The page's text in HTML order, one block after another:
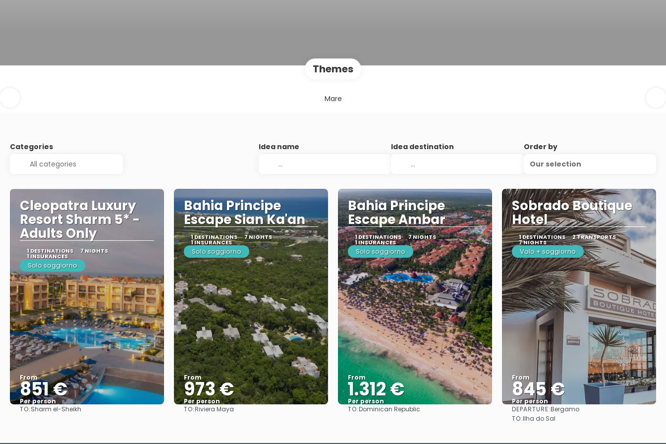
Themes
Mare
Categories Idea name Idea destination
Order by
Our selection
Cleopatra Luxury
Resort Sharm 5* -
Adults Only
1 DESTINATIONS 7 NIGHTS
1 INSURANCES
Solo soggiorno
From
851 €
Per person
See
TO:Sharm el-Sheikh
Bahia Principe
Escape Sian Ka'an
1 DESTINATIONS 7 NIGHTS
1 INSURANCES
Solo soggiorno
From
973 €
Per person
TO:Riviera Maya
Bahia Principe
Escape Ambar
1 DESTINATIONS 7 NIGHTS
1 INSURANCES
Solo soggiorno
From
1.312 €
Per person
See
TO:Dominican Republic
Sobrado Boutique
Hotel
1 DESTINATIONS 2 TRANSPORTS
7 NIGHTS
Volo + soggiorno
From
845 €
Per person
See
DEPARTURE:Bergamo
TO:Ilha do Sal